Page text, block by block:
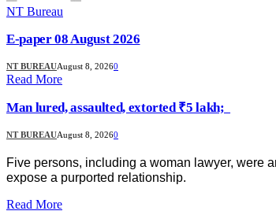
NT Bureau
E-paper 08 August 2026
NT BUREAUAugust 8, 20260
Read More
Man lured, assaulted, extorted ₹5 lakh;
NT BUREAUAugust 8, 20260
Five persons, including a woman lawyer, were
expose a purported relationship.
Read More